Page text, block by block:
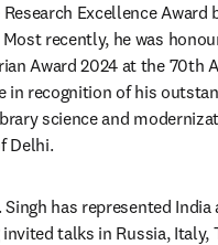
Excellence Award
Most recently, he was
Award 2024 at the 70th
in recognition of his
science and
Delhi.
has represented India
talks in Russia, Italy,